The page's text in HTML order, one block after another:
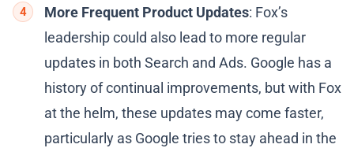
More Frequent Product Updates: Fox’s
leadership could also lead to more regular
updates in both Search and Ads. Google has a
history of continual improvements, but with Fox
at the helm, these updates may come faster,
particularly as Google tries to stay ahead in the